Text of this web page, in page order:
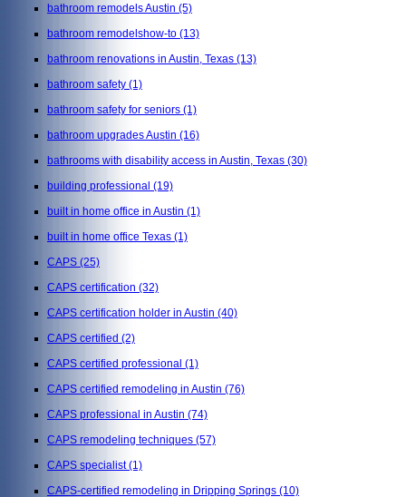
bathroom remodels Austin (5)
bathroom remodelshow-to (13)
bathroom renovations in Austin, Texas (13)
bathroom safety (1)
bathroom safety for seniors (1)
bathroom upgrades Austin (16)
bathrooms with disability access in Austin, Texas (30)
building professional (19)
built in home office in Austin (1)
built in home office Texas (1)
CAPS (25)
CAPS certification (32)
CAPS certification holder in Austin (40)
CAPS certified (2)
CAPS certified professional (1)
CAPS certified remodeling in Austin (76)
CAPS professional in Austin (74)
CAPS remodeling techniques (57)
CAPS specialist(1)
CAPS-certified remodeling in Dripping Springs (10)